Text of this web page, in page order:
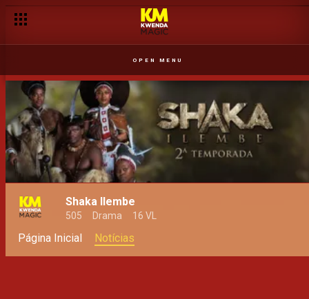
OPEN MENU
Shaka Ilembe
505 Drama 16 VL
Página Inicial Notícias